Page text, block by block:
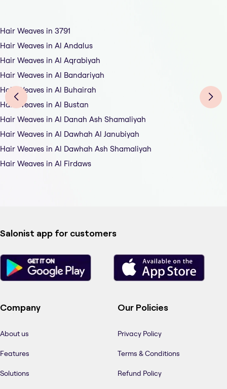
Hair Weaves in 3791
Hair Weaves in Al Andalus
Hair Weaves in Al Aqrabiyah
Hair Weaves in Al Bandariyah
Hair Weaves in Al Buhairah
Hair Weaves in Al Bustan
Hair Weaves in Al Danah Ash Shamaliyah
Hair Weaves in Al Dawhah Al Janubiyah
Hair Weaves in Al Dawhah Ash Shamaliyah
Hair Weaves in Al Firdaws
Salonist app for customers
Company
About us
Features
Solutions
Our Policies
Privacy Policy
Terms & Conditions
Refund Policy